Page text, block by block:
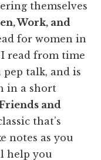
themselves
Work, and
for women in
read from time
talk, and is
in a short
and
that’s
notes as you
help you